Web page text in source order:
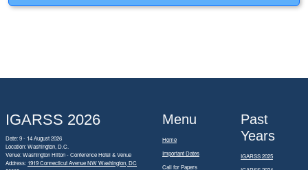
IGARSS 2026
Date: 9 - 14 August 2026
Location: Washington, D.C.
Venue: Washington Hilton - Conference Hotel & Venue
Address: 1919 Connecticut Avenue NW Washington, DC
Menu
Home
Important Dates
Call for Papers
Past
Years
IGARSS 2025